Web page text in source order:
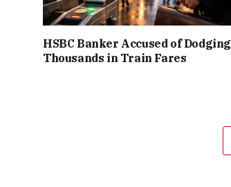
HSBC Banker Accused of Dodging
Thousands in Train Fares